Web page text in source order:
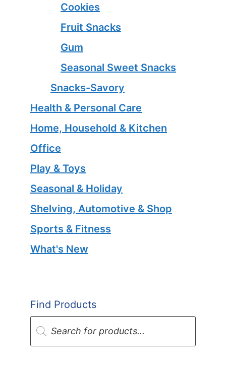
Cookies
Fruit Snacks
Gum
Seasonal Sweet Snacks
Snacks-Savory
Health & Personal Care
Home, Household & Kitchen
Office
Play & Toys
Seasonal & Holiday
Shelving, Automotive & Shop
Sports & Fitness
What's New
Find Products
Products
search